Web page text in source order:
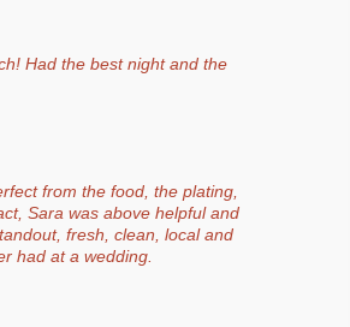
Had the best night and the
from the food, the plating,
Sara was above helpful and
fresh, clean, local and
had at a wedding.